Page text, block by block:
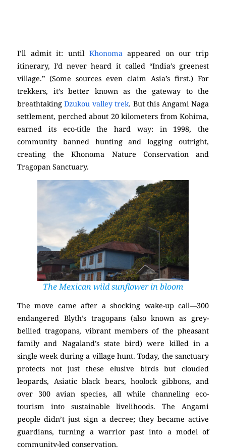
I’ll admit it: until Khonoma appeared on our trip
itinerary, I’d never heard it called “India’s greenest
village.” (Some sources even claim Asia’s first.) For
trekkers, it’s better known as the gateway to the
breathtakingDzukou valley trek. But this Angami Naga
settlement, perched about 20 kilometers from Kohima,
earned its eco-title the hard way: in 1998, the
community banned hunting and logging outright,
creating the Khonoma Nature Conservation and
Tragopan Sanctuary.
The Mexican wild sunflower in bloom
The move came after a shocking wake-up call—300
endangered Blyth’s tragopans (also known as grey-
bellied tragopans, vibrant members of the pheasant
family and Nagaland’s state bird) were killed in a
single week during a village hunt. Today, the sanctuary
protects not just these elusive birds but clouded
leopards, Asiatic black bears, hoolock gibbons, and
over 300 avian species, all while channeling eco-
tourism into sustainable livelihoods. The Angami
people didn’t just sign a decree; they became active
guardians, turning a warrior past into a model of
community-led conservation.